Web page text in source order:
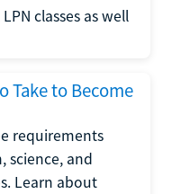
classes as well
Take to Become
requirements
science, and
Learn about